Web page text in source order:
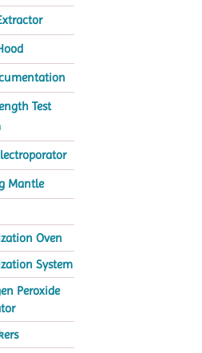
Test
Mantle
Oven
System
Peroxide